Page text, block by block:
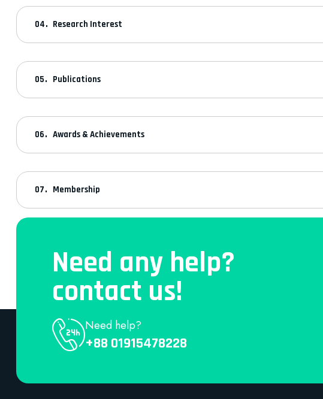
Research Interest
Publications
Awards & Achievements
Membership
Need any help?
contact us!
Need help?
+88 01915478228